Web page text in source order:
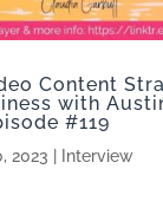
Content
with
#119
2023 Interview